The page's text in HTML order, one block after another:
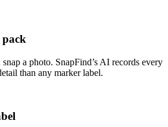
pack
a photo. SnapFind’s AI records every
than any marker label.